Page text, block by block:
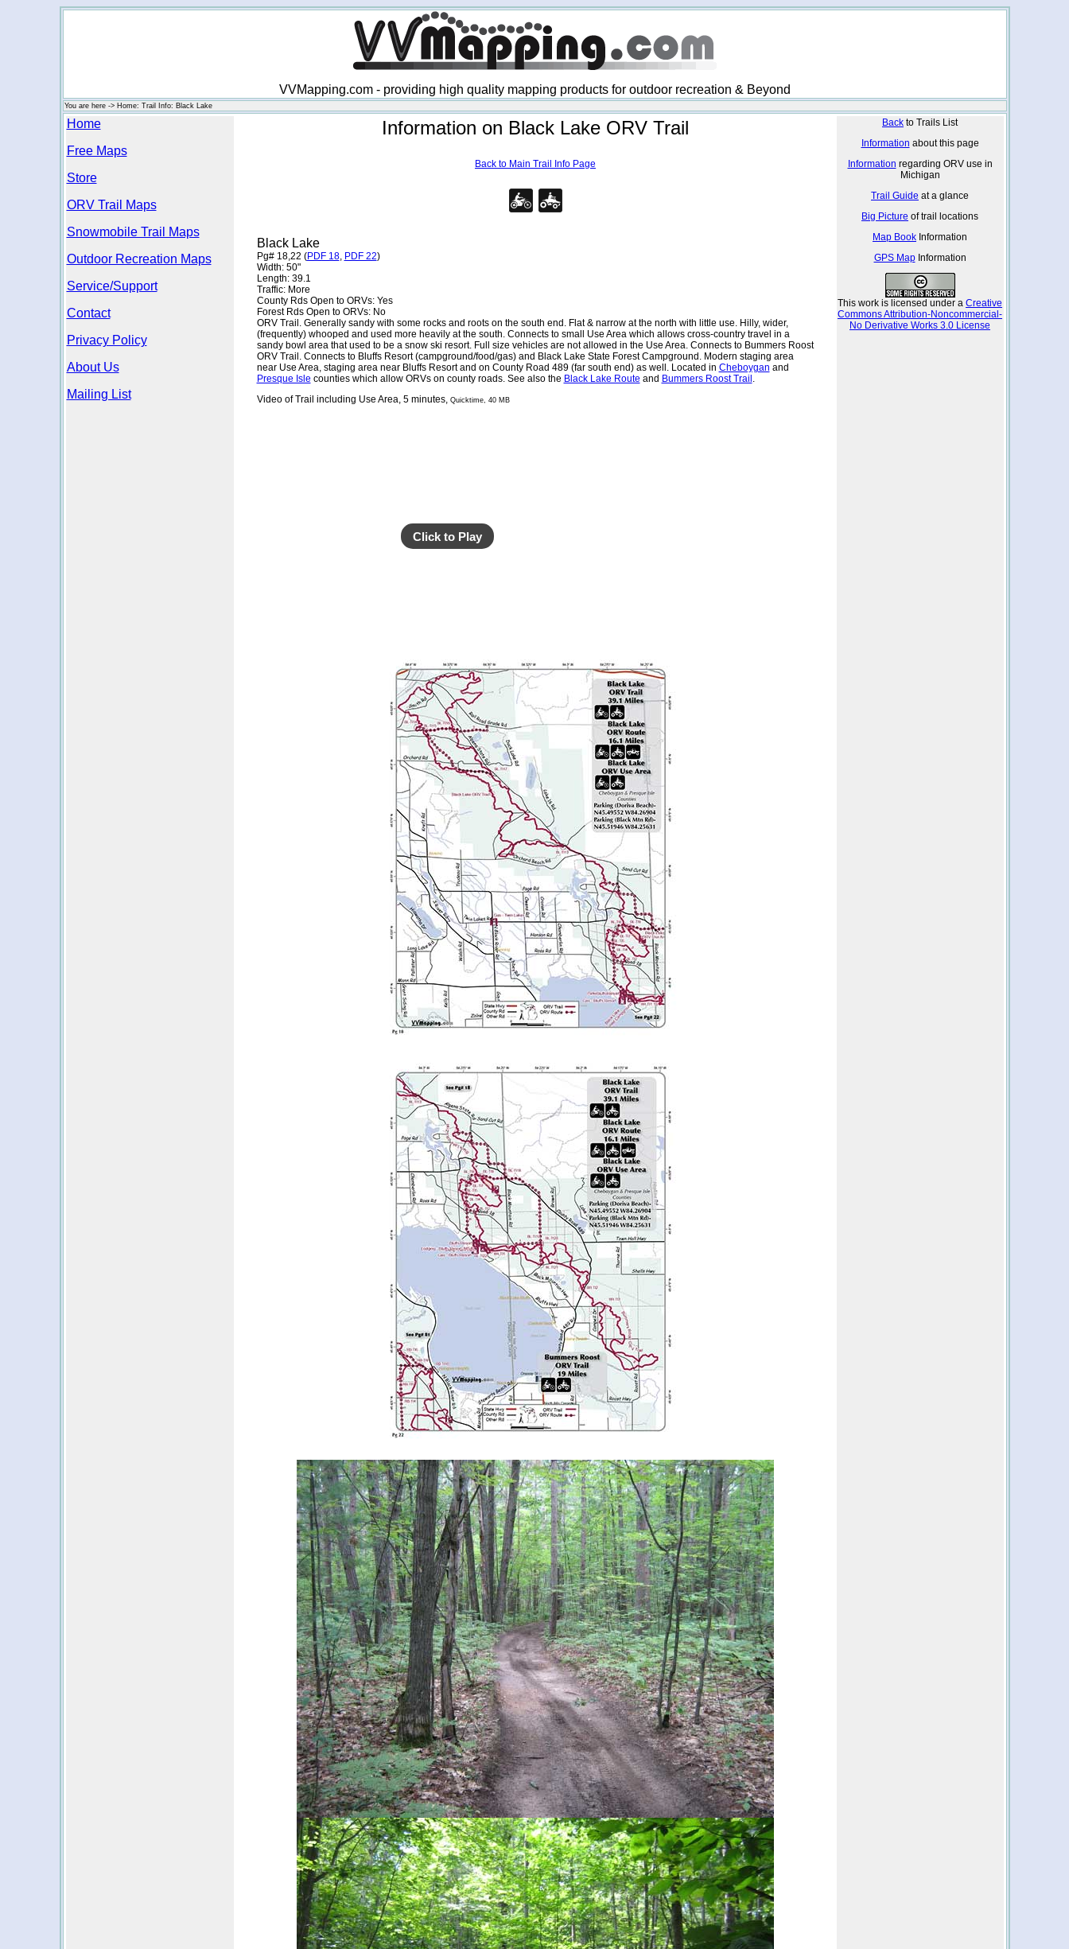
VVMapping.com - providing high quality mapping products for outdoor recreation & Beyond
You are here -> Home: Trail Info: Black Lake
Home
Free Maps
Store
ORV Trail Maps
Snowmobile Trail Maps
Outdoor Recreation Maps
Service/Support
Contact
Privacy Policy
About Us
Mailing List
Information on Black Lake ORV Trail
Back to Main Trail Info Page
Black Lake
Pg# 18,22 (PDF 18, PDF 22)
Width: 50"
Length: 39.1
Traffic: More
County Rds Open to ORVs: Yes
Forest Rds Open to ORVs: No
ORV Trail. Generally sandy with some rocks and roots on the south end. Flat & narrow at the north with little use. Hilly, wider,
(frequently) whooped and used more heavily at the south. Connects to small Use Area which allows cross-country travel in a
sandy bowl area that used to be a snow ski resort. Full size vehicles are not allowed in the Use Area. Connects to Bummers Roost
ORV Trail. Connects to Bluffs Resort (campground/food/gas) and Black Lake State Forest Campground. Modern staging area
near Use Area, staging area near Bluffs Resort and on County Road 489 (far south end) as well. Located in Cheboygan and
Presque Isle counties which allow ORVs on county roads. See also the Black Lake Route and Bummers Roost Trail .
Video of Trail including Use Area, 5 minutes,Quicktime, 40 MB
Click to Play
Back to Trails List
Information about this page
Information regarding ORV use in
Michigan
Trail Guide at a glance
Big Picture of trail locations
Map Book Information
GPS MapInformation
This work is licensed under a Creative
Commons Attribution-Noncommercial-
No Derivative Works 3.0 License